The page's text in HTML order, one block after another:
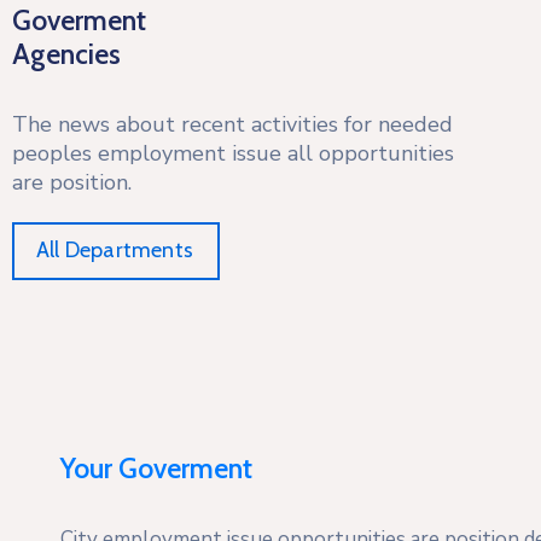
Goverment
Agencies
The news about recent activities for needed
peoples employment issue all opportunities
are position.
All Departments
Your Goverment